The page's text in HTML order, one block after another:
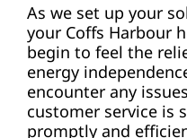
As we set up your
your Coffs Harbour
begin to feel the
energy
encounter any
customer service is
promptly and